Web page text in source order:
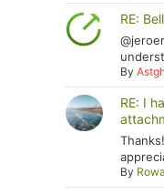
RE:
By
RE: I
By